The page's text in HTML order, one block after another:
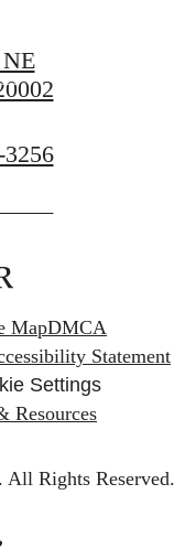
MapDMCA
Statement
Settings
Resources
All Rights Reserved.